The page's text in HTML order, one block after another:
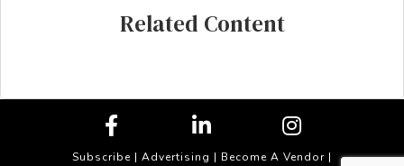
Related Content
Subscribe | Advertising | Become A Vendor |